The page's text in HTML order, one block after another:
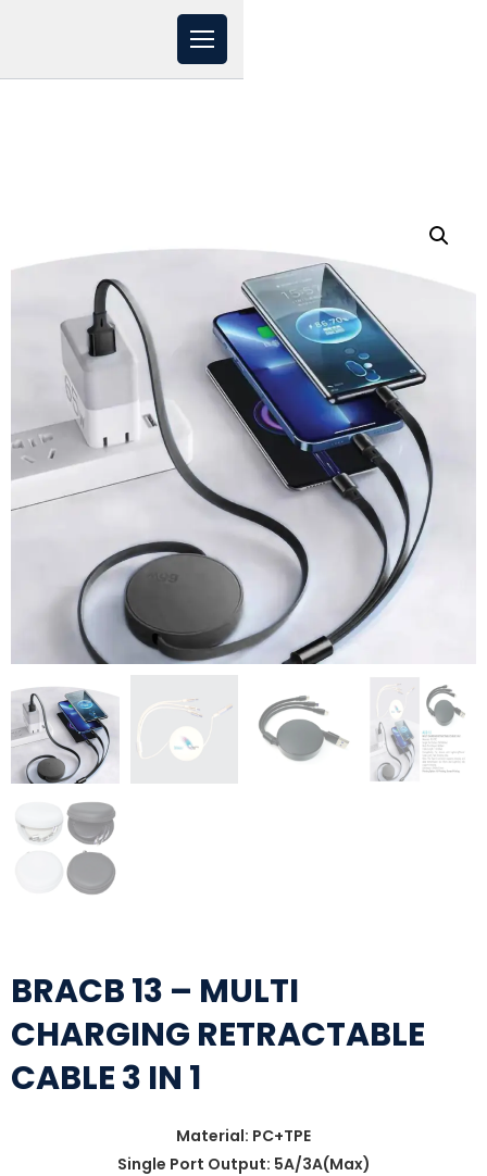
BRACB 13 – MULTI
CHARGING RETRACTABLE
CABLE 3 IN 1
Material: PC+TPE
Single Port Output: 5A/3A(Max)